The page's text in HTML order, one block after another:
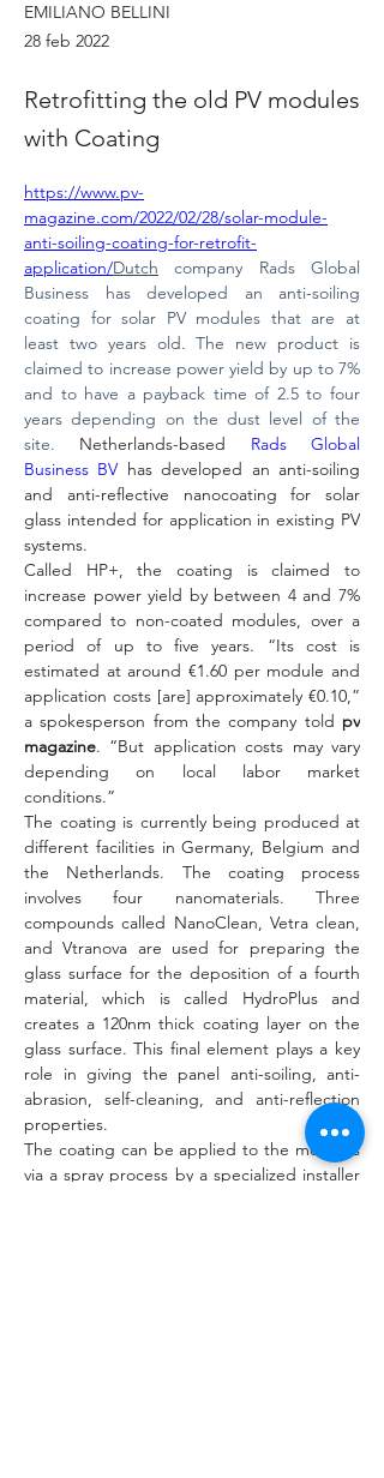
EMILIANO BELLINI
28 feb 2022
Retrofitting the old PV modules
with Coating
https://www.pv-
magazine.com/2022/02/28/solar-module-
anti-soiling-coating-for-retrofit-
application/Dutch company Rads Global
Business has developed an anti-soiling
coating for solar PV modules that are at
least two years old. The new product is
claimed to increase power yield by up to 7%
and to have a payback time of 2.5 to four
years depending on the dust level of the
site. Netherlands-based Rads Global
Business BV has developed an anti-soiling
and anti-reflective nanocoating for solar
glass intended for application in existing PV
systems.
Called HP+, the coating is claimed to
increase power yield by between 4 and 7%
compared to non-coated modules, over a
period of up to five years. “Its cost is
estimated at around €1.60 per module and
application costs [are] approximately €0.10,”
a spokesperson from the company told pv
magazine. “But application costs may vary
depending on local labor market
conditions.”
The coating is currently being produced at
different facilities in Germany, Belgium and
the Netherlands. The coating process
involves four nanomaterials. Three
compounds called NanoClean, Vetra clean,
and Vtranova are used for preparing the
glass surface for the deposition of a fourth
material, which is called HydroPlus and
creates a 120nm thick coating layer on the
glass surface. This final element plays a key
role in giving the panel anti-soiling, anti-
abrasion, self-cleaning, and anti-reflection
properties.
The coating can be applied to the modules
via a spray process by a specialized installer